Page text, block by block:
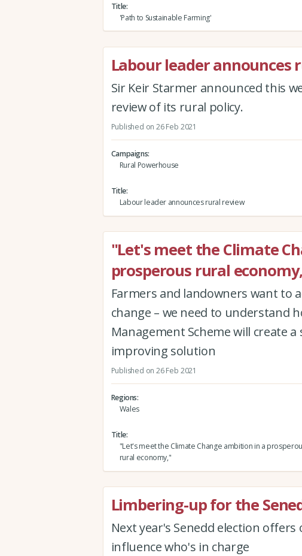
Title
'Path to Sustainable Farming'
Labour leader announces
Sir Keir Starmer announced this
review of its rural policy.
Published on 26 Feb 2021
Campaigns
Rural Powerhouse
Title
Labour leader announces rural review
"Let's meet the Climate
prosperous rural
Farmers and landowners want to
change – we need to understand
Management Scheme will create
improving solution
Published on 26 Feb 2021
Regions
Wales
Title
"Let's meet the Climate Change ambition in a
rural economy,"
Limbering-up for the
Next year's Senedd election
influence who's in charge